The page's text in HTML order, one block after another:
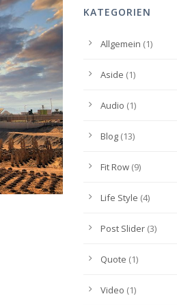
KATEGORIEN
Allgemein (1)
Aside (1)
Audio (1)
Blog (13)
Fit Row (9)
Life Style (4)
Post Slider (3)
Quote (1)
Video (1)